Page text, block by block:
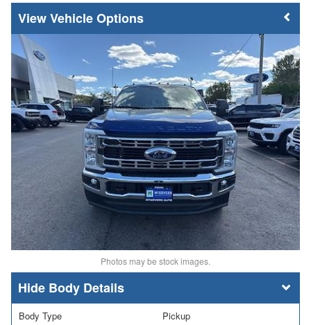
Vehicle Options
Photos may be stock images.
Body Details
Body Type Pickup